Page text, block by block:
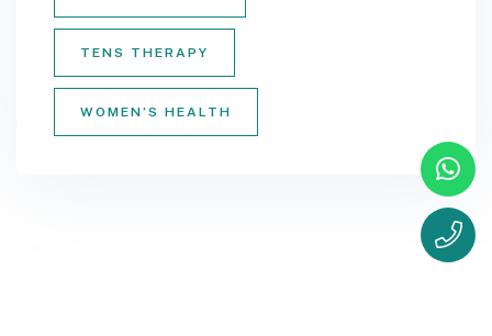
TENS THERAPY
WOMEN’S HEALTH